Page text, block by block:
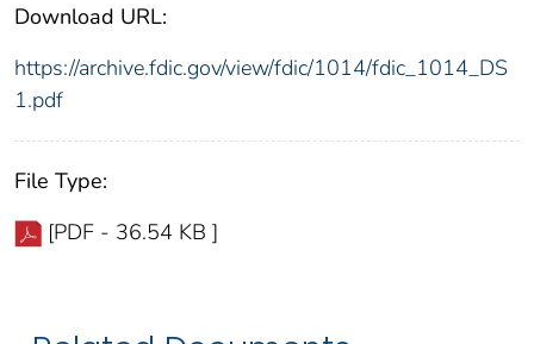
Download URL:
https://archive.fdic.gov/view/fdic/1014/fdic_1014_DS
1.pdf
File Type:
[PDF - 36.54 KB ]